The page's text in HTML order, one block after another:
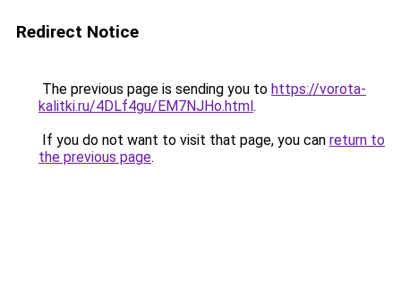
Redirect Notice
The previous page is sending you to https://vorota-
kalitki.ru/4DLf4gu/EM7NJHo.html.
If you do not want to visit that page, you can return to
the previous page.